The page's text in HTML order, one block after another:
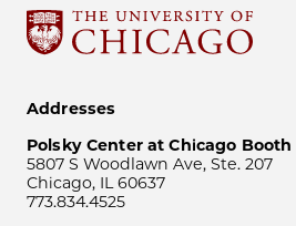
Addresses
Polsky Center at Chicago Booth
5807 S Woodlawn Ave, Ste. 207
Chicago, IL 60637
773.834.4525